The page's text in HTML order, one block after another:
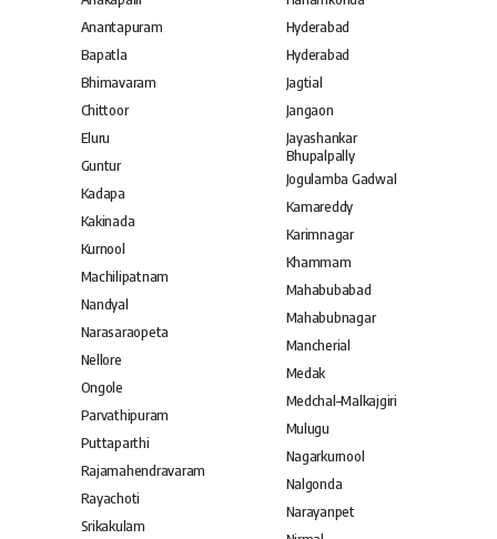
Anantapuram
Bapatla
Bhimavaram
Chittoor
Eluru
Guntur
Kadapa
Kakinada
Kurnool
Machilipatnam
Nandyal
Narasaraopeta
Nellore
Ongole
Parvathipuram
Puttaparthi
Rajamahendravaram
Rayachoti
Srikakulam
Hyderabad
Hyderabad
Jagtial
Jangaon
Jayashankar
Bhupalpally
Jogulamba Gadwal
Kamareddy
Karimnagar
Khammam
Mahabubabad
Mahabubnagar
Mancherial
Medak
Medchal–Malkajgiri
Mulugu
Nagarkurnool
Nalgonda
Narayanpet